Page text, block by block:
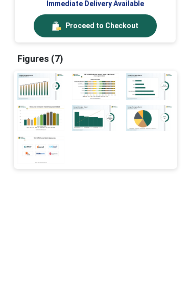
Immediate Delivery Available
Proceed to Checkout
Figures (7)